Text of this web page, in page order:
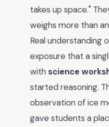
takes up space."
weighs more than
Real understanding
exposure that a
with science
started reasoning.
observation of ice
gave students a